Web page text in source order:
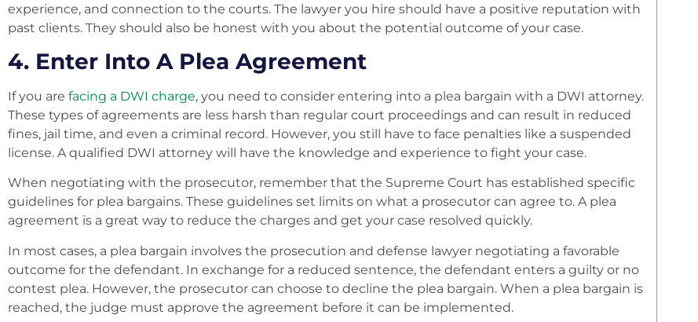
experience, and connection to the courts. The lawyer you hire should have a positive reputation with
past clients. They should also be honest with you about the potential outcome of your case.
4. Enter Into A Plea Agreement
If you are facing a DWI charge, you need to consider entering into a plea bargain with a DWI attorney.
These types of agreements are less harsh than regular court proceedings and can result in reduced
fines, jail time, and even a criminal record. However, you still have to face penalties like a suspended
license. A qualified DWI attorney will have the knowledge and experience to fight your case.
When negotiating with the prosecutor, remember that the Supreme Court has established specific
guidelines for plea bargains. These guidelines set limits on what a prosecutor can agree to. A plea
agreement is a great way to reduce the charges and get your case resolved quickly.
In most cases, a plea bargain involves the prosecution and defense lawyer negotiating a favorable
outcome for the defendant. In exchange for a reduced sentence, the defendant enters a guilty or no
contest plea. However, the prosecutor can choose to decline the plea bargain. When a plea bargain is
reached, the judge must approve the agreement before it can be implemented.